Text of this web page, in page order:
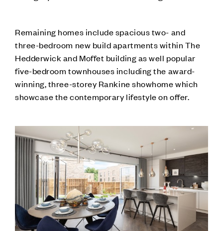
Remaining homes include spacious two- and
three-bedroom new build apartments within The
Hedderwick and Moffet building as well popular
five-bedroom townhouses including the award-
winning, three-storey Rankine showhome which
showcase the contemporary lifestyle on offer.